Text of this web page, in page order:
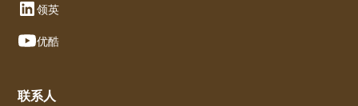
领英
优酷
联系人